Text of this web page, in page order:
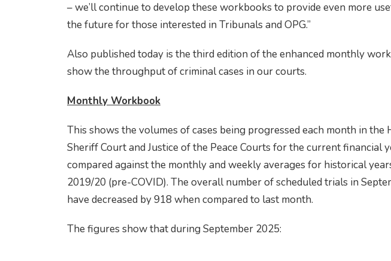
– we’ll continue to develop these workbooks to provide even more
the future for those interested in Tribunals and OPG.”
Also published today is the third edition of the enhanced monthly
show the throughput of criminal cases in our courts.
Monthly Workbook
This shows the volumes of cases being progressed each month in the
Sheriff Court and Justice of the Peace Courts for the current financial
compared against the monthly and weekly averages for historical
2019/20 (pre-COVID). The overall number of scheduled trials in
have decreased by 918 when compared to last month.
The figures show that during September 2025: